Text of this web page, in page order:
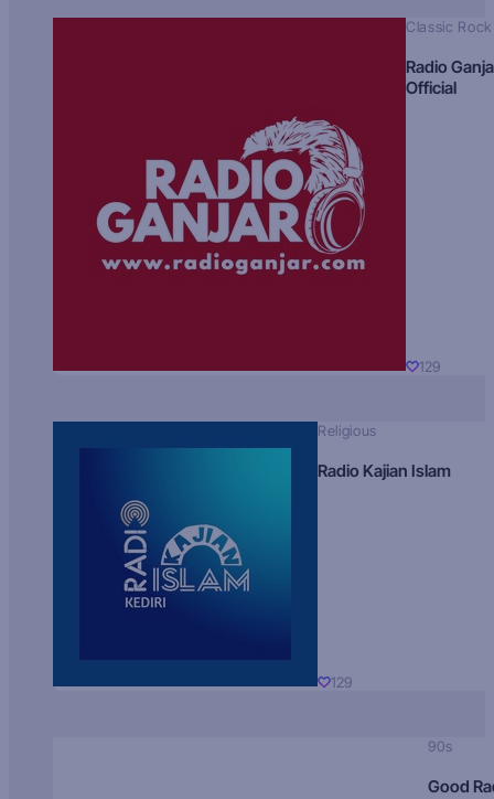
Classic Rock
Radio
Official
129
Religious
Radio Kajian Islam
129
90s
Good